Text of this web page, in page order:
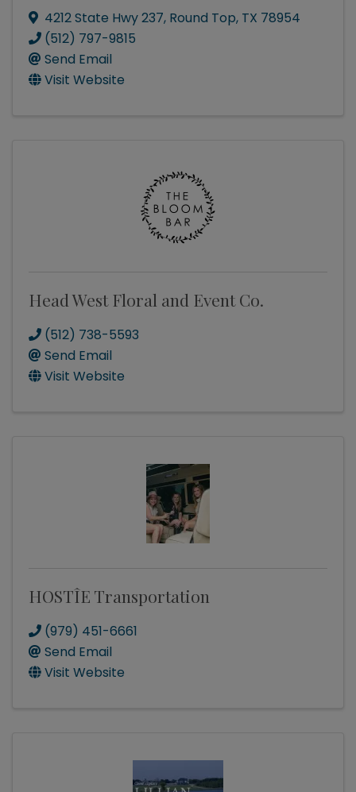
4212 State Hwy 237, Round Top, TX 78954
(512) 797-9815
Send Email
Visit Website
Head West Floral and Event Co.
(512) 738-5593
Send Email
Visit Website
HOSTÎE Transportation
(979) 451-6661
Send Email
Visit Website